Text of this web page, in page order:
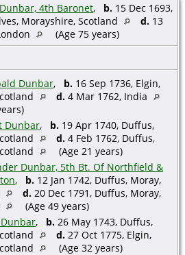
4th Baronet, b. 15 Dec 1693,
Morayshire, Scotland
d. 13
(Age 75 years)
Dunbar, b. 16 Sep 1736, Elgin,
d. 4 Mar 1762, India
Dunbar, b. 19 Apr 1740, Duffus,
d. 4 Feb 1762, Duffus,
(Age 21 years)
Dunbar, 5th Bt. Of Northfield &
, b. 12 Jan 1742, Duffus, Moray,
d. 20 Dec 1791, Duffus, Moray,
(Age 49 years)
, b. 26 May 1743, Duffus,
d. 27 Oct 1775, Elgin,
(Age 32 years)